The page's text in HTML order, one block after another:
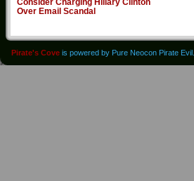
Consider Charging Hillary Clinton
Over Email Scandal
Pirate's Cove is powered by Pure Neocon Pirate